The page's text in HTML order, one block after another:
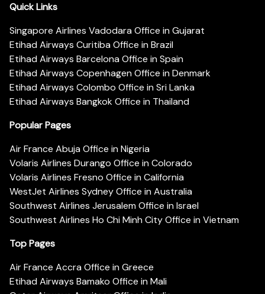
Quick Links
Singapore Airlines Vadodara Office in Gujarat
Etihad Airways Curitiba Office in Brazil
Etihad Airways Barcelona Office in Spain
Etihad Airways Copenhagen Office in Denmark
Etihad Airways Colombo Office in Sri Lanka
Etihad Airways Bangkok Office in Thailand
Popular Pages
Air France Abuja Office in Nigeria
Volaris Airlines Durango Office in Colorado
Volaris Airlines Fresno Office in California
WestJet Airlines Sydney Office in Australia
Southwest Airlines Jerusalem Office in Israel
Southwest Airlines Ho Chi Minh City Office in Vietnam
Top Pages
Air France Accra Office in Greece
Etihad Airways Bamako Office in Mali